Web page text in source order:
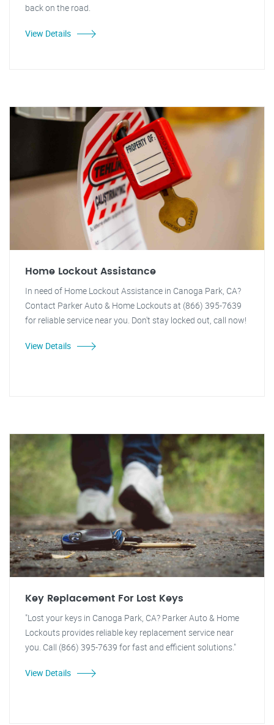
back on the road.
View Details
Home Lockout Assistance
In need of Home Lockout Assistance in Canoga Park, CA?
Contact Parker Auto & Home Lockouts at (866) 395-7639
for reliable service near you. Don't stay locked out, call now!
View Details
Key Replacement For Lost Keys
"Lost your keys in Canoga Park, CA? Parker Auto & Home
Lockouts provides reliable key replacement service near
you. Call (866) 395-7639 for fast and efficient solutions."
View Details